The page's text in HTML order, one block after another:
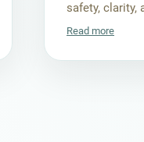
safety, clarity,
Read more